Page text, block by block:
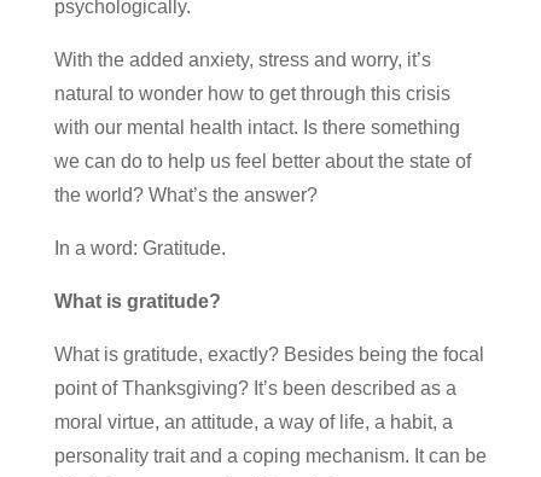
psychologically.
With the added anxiety, stress and worry, it’s
natural to wonder how to get through this crisis
with our mental health intact. Is there something
we can do to help us feel better about the state of
the world? What’s the answer?
In a word: Gratitude.
What is gratitude?
What is gratitude, exactly? Besides being the focal
point of Thanksgiving? It’s been described as a
moral virtue, an attitude, a way of life, a habit, a
personality trait and a coping mechanism. It can be